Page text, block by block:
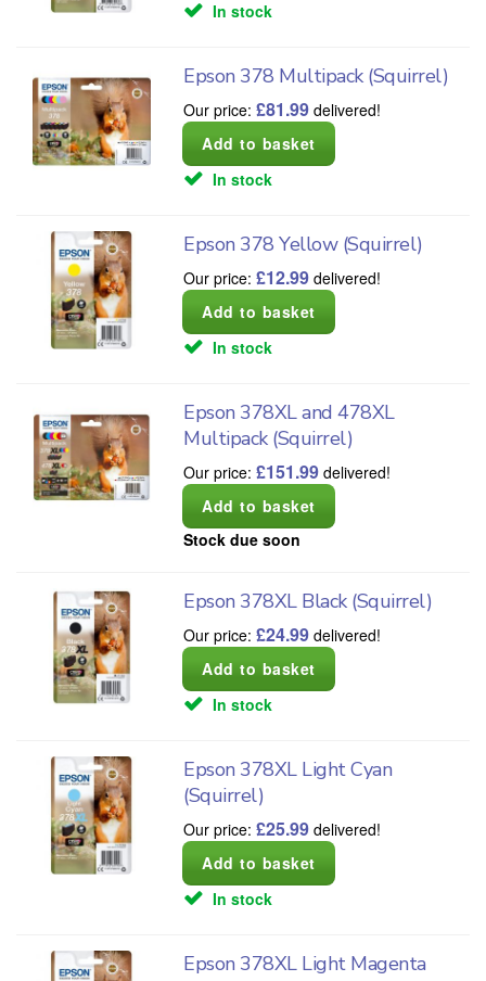
In stock
Epson 378 Multipack (Squirrel)
Our price:£81.99 delivered!
In stock
Epson 378 Yellow (Squirrel)
Our price:£12.99 delivered!
In stock
Epson 378XL and 478XL
Multipack (Squirrel)
Our price:£151.99 delivered!
Stock due soon
Epson 378XL Black (Squirrel)
Our price:£24.99 delivered!
In stock
Epson 378XL Light Cyan
(Squirrel)
Our price:£25.99 delivered!
In stock
Epson 378XL Light Magenta